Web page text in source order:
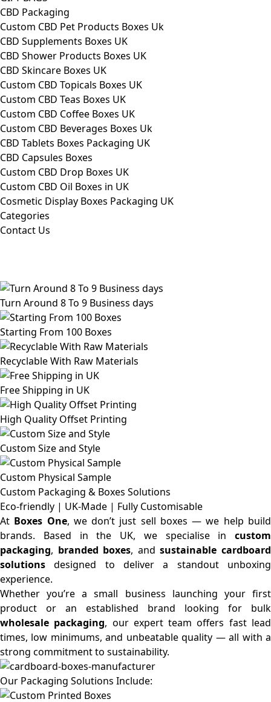
CBD Packaging
Custom CBD Pet Products Boxes Uk
CBD Supplements Boxes UK
CBD Shower Products Boxes UK
CBD Skincare Boxes UK
Custom CBD Topicals Boxes UK
Custom CBD Teas Boxes UK
Custom CBD Coffee Boxes UK
Custom CBD Beverages Boxes Uk
CBD Tablets Boxes Packaging UK
CBD Capsules Boxes
Custom CBD Drop Boxes UK
Custom CBD Oil Boxes in UK
Cosmetic Display Boxes Packaging UK
Categories
Contact Us
Turn Around 8 To 9 Business days
Starting From 100 Boxes
Recyclable With Raw Materials
Free Shipping in UK
High Quality Offset Printing
Custom Size and Style
Custom Physical Sample
Custom Packaging & Boxes Solutions
Eco-friendly | UK-Made | Fully Customisable
At Boxes One, we don’t just sell boxes — we help build
brands. Based in the UK, we specialise in custom
packaging, branded boxes, andsustainable cardboard
solutions designed to deliver a standout unboxing
experience.
Whether you’re a small business launching your first
product or an established brand looking for bulk
wholesale packaging, our expert team offers fast lead
times, low minimums, and unbeatable quality — all with a
strong commitment to sustainability.
Our Packaging Solutions Include: